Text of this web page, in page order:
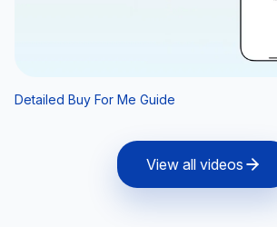
Detailed Buy For Me Guide
View all videos